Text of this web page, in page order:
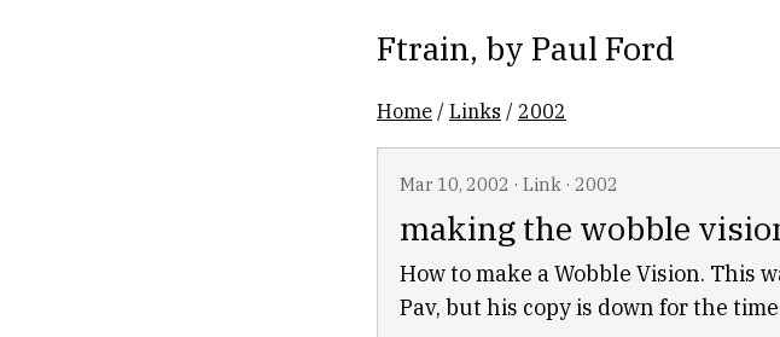
Ftrain, by Paul Ford
Home /Links / 2002
Mar 10, 2002 · Link · 2002
making the wobble
How to make a Wobble Vision. This
Pav, but his copy is down for the